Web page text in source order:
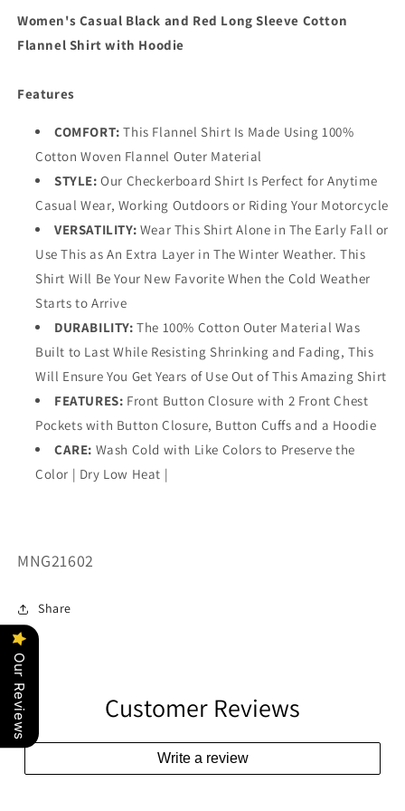
with
Hoodie
with
Hoodie
Women's Casual Black and Red Long Sleeve Cotton
Flannel Shirt with Hoodie
Features
COMFORT: This Flannel Shirt Is Made Using 100%
Cotton Woven Flannel Outer Material
STYLE: Our Checkerboard Shirt Is Perfect for Anytime
Casual Wear, Working Outdoors or Riding Your Motorcycle
VERSATILITY: Wear This Shirt Alone in The Early Fall or
Use This as An Extra Layer in The Winter Weather. This
Shirt Will Be Your New Favorite When the Cold Weather
Starts to Arrive
DURABILITY: The 100% Cotton Outer Material Was
Built to Last While Resisting Shrinking and Fading, This
Will Ensure You Get Years of Use Out of This Amazing Shirt
FEATURES: Front Button Closure with 2 Front Chest
Pockets with Button Closure, Button Cuffs and a Hoodie
CARE: Wash Cold with Like Colors to Preserve the
Color | Dry Low Heat |
SKU:
MNG21602
Share
Customer Reviews
Write a review
Our Reviews